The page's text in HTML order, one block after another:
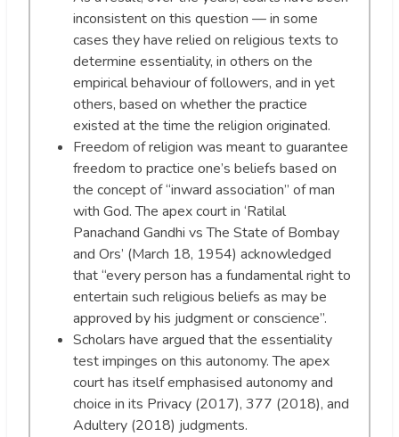
inconsistent on this question — in some
cases they have relied on religious texts to
determine essentiality, in others on the
empirical behaviour of followers, and in yet
others, based on whether the practice
existed at the time the religion originated.
Freedom of religion was meant to guarantee
freedom to practice one’s beliefs based on
the concept of “inward association” of man
with God. The apex court in ‘Ratilal
Panachand Gandhi vs The State of Bombay
and Ors’ (March 18, 1954) acknowledged
that “every person has a fundamental right to
entertain such religious beliefs as may be
approved by his judgment or conscience”.
Scholars have argued that the essentiality
test impinges on this autonomy. The apex
court has itself emphasised autonomy and
choice in its Privacy (2017), 377 (2018), and
Adultery (2018) judgments.